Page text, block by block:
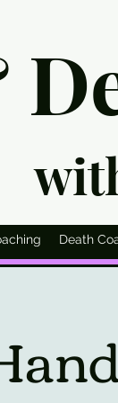
Death